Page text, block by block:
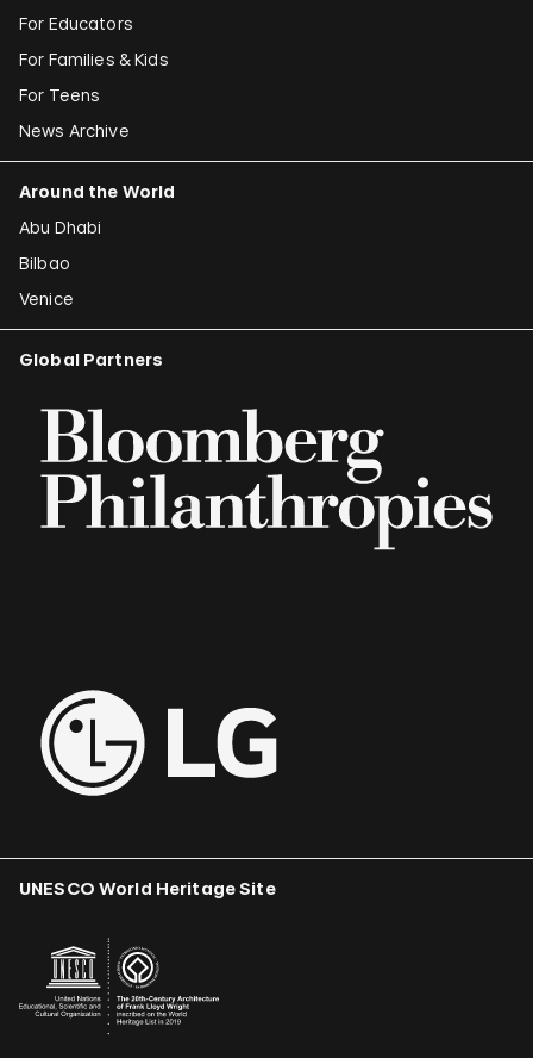
For Educators
For Families & Kids
For Teens
News Archive
Around the World
Abu Dhabi
Bilbao
Venice
Global Partners
UNESCO World Heritage Site